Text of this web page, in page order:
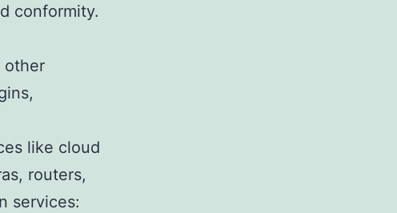
conformity.
other
like cloud
routers,
services: